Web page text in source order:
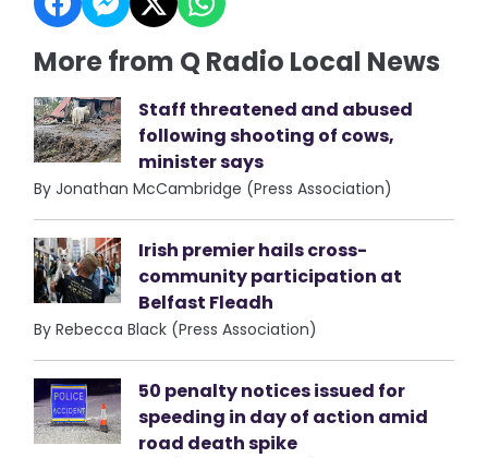
More from Q Radio Local News
Staff threatened and abused
following shooting of cows,
minister says
By Jonathan McCambridge (Press Association)
Irish premier hails cross-
community participation at
Belfast Fleadh
By Rebecca Black (Press Association)
50 penalty notices issued for
speeding in day of action amid
road death spike